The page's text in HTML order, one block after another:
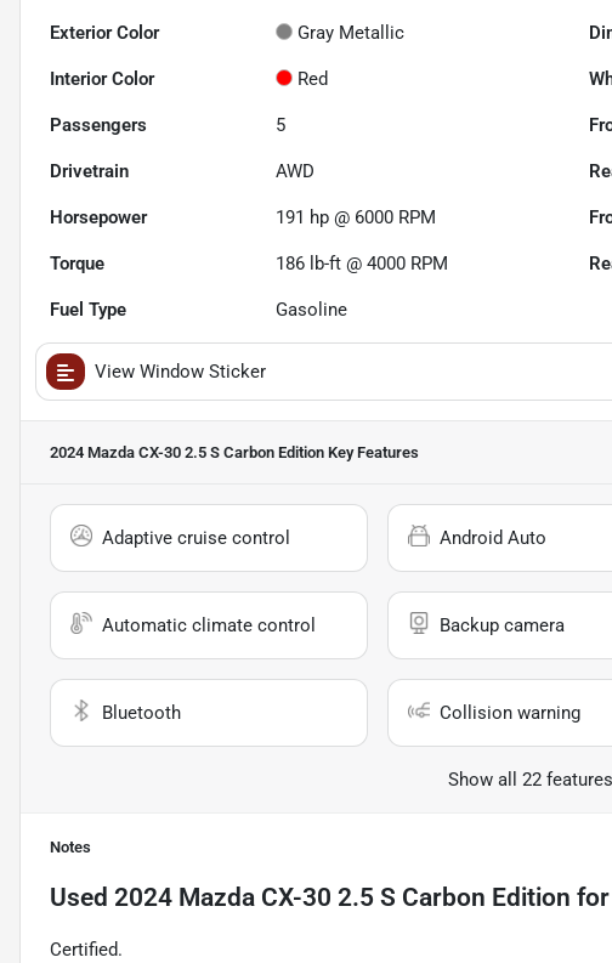
Exterior Color Gray Metallic
Interior Color Red
Passengers 5
Drivetrain AWD
Horsepower 191 hp @ 6000 RPM
Torque 186 lb-ft @ 4000 RPM
Fuel Type Gasoline
View Window Sticker
2024 Mazda CX-30 2.5 S Carbon Edition Key Features
Adaptive cruise control Android Auto
Automatic climate control Backup camera
Bluetooth Collision warning
Show all 22 features
Notes
Used 2024 Mazda CX-30 2.5 S Carbon Edition
Certified.